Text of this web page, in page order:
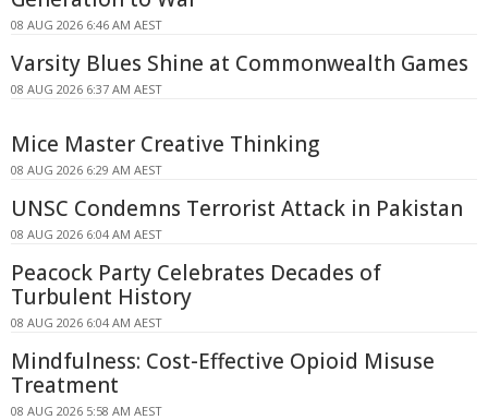
08 AUG 2026 6:46 AM AEST
Varsity Blues Shine at Commonwealth Games
08 AUG 2026 6:37 AM AEST
Mice Master Creative Thinking
08 AUG 2026 6:29 AM AEST
UNSC Condemns Terrorist Attack in Pakistan
08 AUG 2026 6:04 AM AEST
Peacock Party Celebrates Decades of
Turbulent History
08 AUG 2026 6:04 AM AEST
Mindfulness: Cost-Effective Opioid Misuse
Treatment
08 AUG 2026 5:58 AM AEST